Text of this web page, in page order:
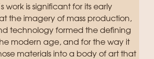
work is significant for its early
the imagery of mass production,
technology formed the defining
modern age, and for the way it
materials into a body of art that